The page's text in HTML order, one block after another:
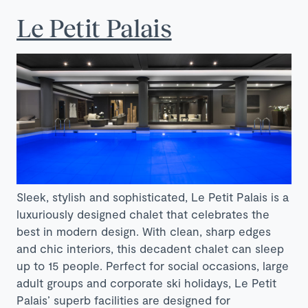
Le Petit Palais
Sleek, stylish and sophisticated, Le Petit Palais is a
luxuriously designed chalet that celebrates the
best in modern design. With clean, sharp edges
and chic interiors, this decadent chalet can sleep
up to 15 people. Perfect for social occasions, large
adult groups and corporate ski holidays, Le Petit
Palais’ superb facilities are designed for